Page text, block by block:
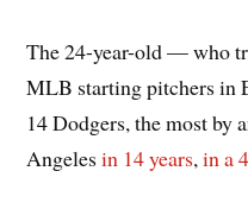
The 24-year-old — who
MLB starting pitchers in
14 Dodgers, the most by
Angelesin 14 years,in a